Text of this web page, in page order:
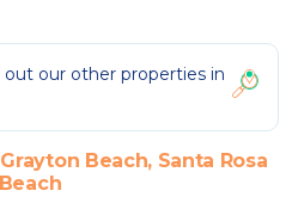
our other properties in
Beach, Santa Rosa
Beach